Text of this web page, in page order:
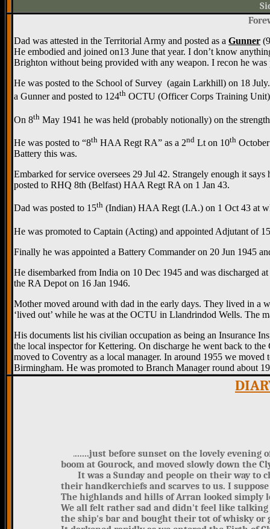
Dad was attested in the Territorial Army and posted as a Gunner
He embodied and joined on13 June that year. I don’t know
Brighton without being provided with any weapon. I recon he
He was posted to the School of Survey (again Larkhill) on 18
a Gunner and posted to 124th OCTU (Officer Corps Training
On 8th May 1941 he was held (probably notionally) on the
He was posted to “8th HAA Regt RA” as a 2nd Lt on 10th
Battery this was.
Embarked for service oversees 29 Jul 42. Strangely enough it
posted to RHQ 8th (Belfast) HAA Regt RA on 1 Jan 43.
Dad was posted to 15th (Indian) HAA Regt (I.A.) on 1 Oct 43 at
He was promoted to Captain (Acting) and appointed Adjutant of 15
Finally he was appointed a Battery Commander on 20 Jun 1945
He disembarked from India on 10 Dec 1945 and was discharged
the RA Depot on 16 Jan 1946.
Mother moved around with dad in the early days. They lived in a
‘lived out’ while he was at the OCTU in Llandrindod Wells. The
His documents list his civilian occupation as being an Insurance
the local inspector for Kettering. On discharge he went back to
moved to Coventry as a local manager. In around 1955 we
Birmingham. He was promoted to Branch Manager round about
.......just before sunset on the lovely evening
boom at Gourock, and moved slowly down the
It was a Sunday and people on their way to
their handkerchiefs and scarves to us. I
The highlands and hills of Arran looked simply
We all felt rather sad and didn't feel like
the ship's bar and bought their tot of whisky or